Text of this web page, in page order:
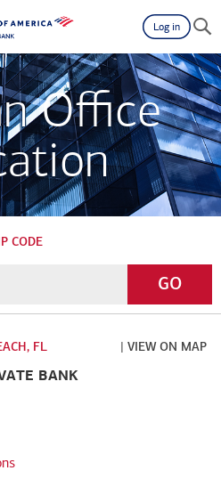
Log in
Office
CODE
GO
FL | VIEW ON MAP
BANK